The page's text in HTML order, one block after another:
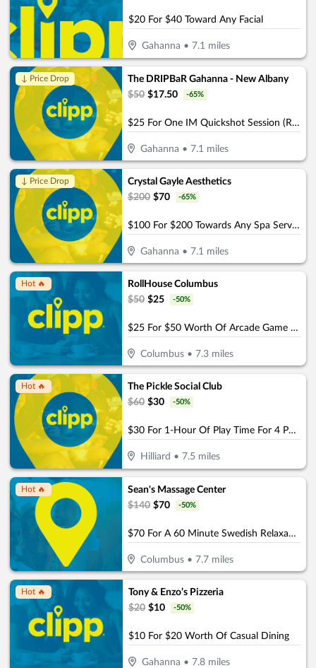
$20 For $40 Toward Any Facial
Gahanna • 7.1 miles
↓ Price Drop
The DRIPBaR Gahanna - New Albany
$50 $17.50 -65%
$25 For One IM Quickshot Session (Reg. $50)
Gahanna •7.1 miles
↓ Price Drop
Crystal Gayle Aesthetics
$200 $70 -65%
$100 For $200 Towards Any Spa Service
Gahanna • 7.1 miles
Hot 🔥
RollHouse Columbus
$50 $25 -50%
$25 For $50 Worth Of Arcade Game Play
Columbus • 7.3 miles
Hot 🔥
The Pickle Social Club
$60 $30 -50%
$30 For 1-Hour Of Play Time For 4 People (Reg. $60)
Hilliard • 7.5 miles
Hot 🔥
Sean's Massage Center
$140 $70 -50%
$70 For A 60 Minute Swedish Relaxation OR Deep Tissue Massage (Reg. $140)
Columbus •7.7 miles
Hot 🔥
Tony & Enzo’s Pizzeria
$20 $10 -50%
$10 For $20 Worth Of Casual Dining
Gahanna • 7.8miles